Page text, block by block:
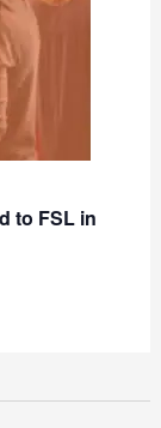
to FSL in